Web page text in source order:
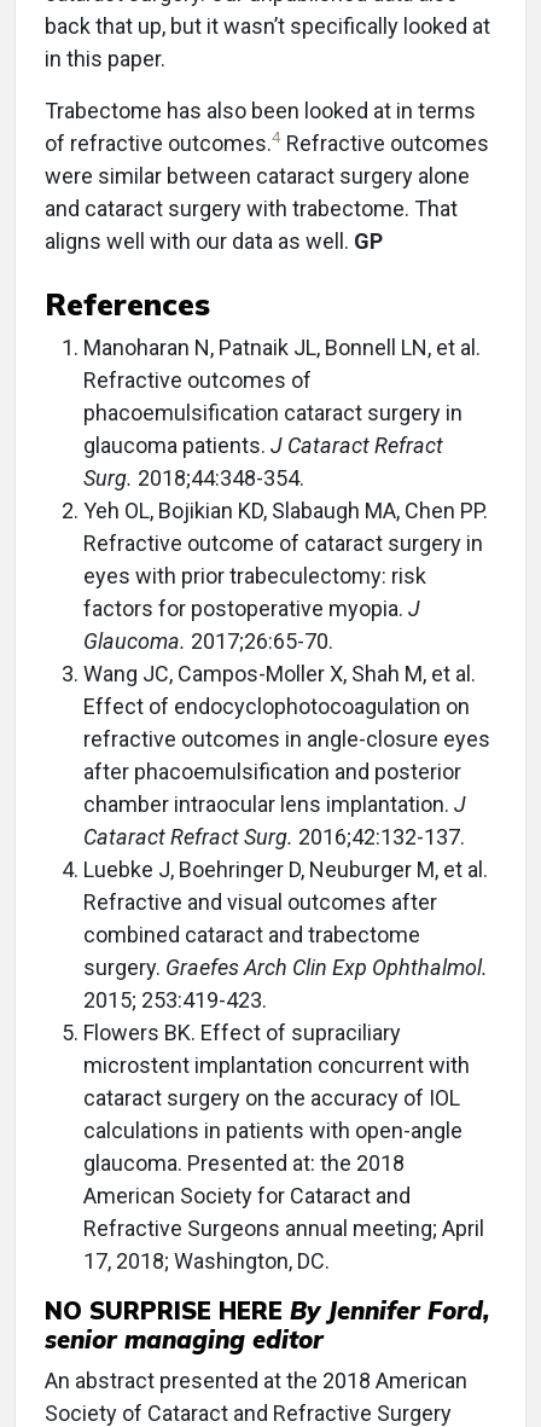
back that up, but it wasn’t specifically looked at
in this paper.
Trabectome has also been looked at in terms
of refractive outcomes.4 Refractive outcomes
were similar between cataract surgery alone
and cataract surgery with trabectome. That
aligns well with our data as well. GP
References
Manoharan N, Patnaik JL, Bonnell LN, et al.
Refractive outcomes of
phacoemulsification cataract surgery in
glaucoma patients. J Cataract Refract
Surg. 2018;44:348-354.
Yeh OL, Bojikian KD, Slabaugh MA, Chen PP.
Refractive outcome of cataract surgery in
eyes with prior trabeculectomy: risk
factors for postoperative myopia. J
Glaucoma. 2017;26:65-70.
Wang JC, Campos-Moller X, Shah M, et al.
Effect of endocyclophotocoagulation on
refractive outcomes in angle-closure eyes
after phacoemulsification and posterior
chamber intraocular lens implantation. J
Cataract Refract Surg. 2016;42:132-137.
Luebke J, Boehringer D, Neuburger M, et al.
Refractive and visual outcomes after
combined cataract and trabectome
surgery. Graefes Arch Clin Exp Ophthalmol.
2015; 253:419-423.
Flowers BK. Effect of supraciliary
microstent implantation concurrent with
cataract surgery on the accuracy of IOL
calculations in patients with open-angle
glaucoma. Presented at: the 2018
American Society for Cataract and
Refractive Surgeons annual meeting; April
17, 2018; Washington, DC.
NO SURPRISE HERE By Jennifer Ford,
senior managing editor
An abstract presented at the 2018 American
Society of Cataract and Refractive Surgery